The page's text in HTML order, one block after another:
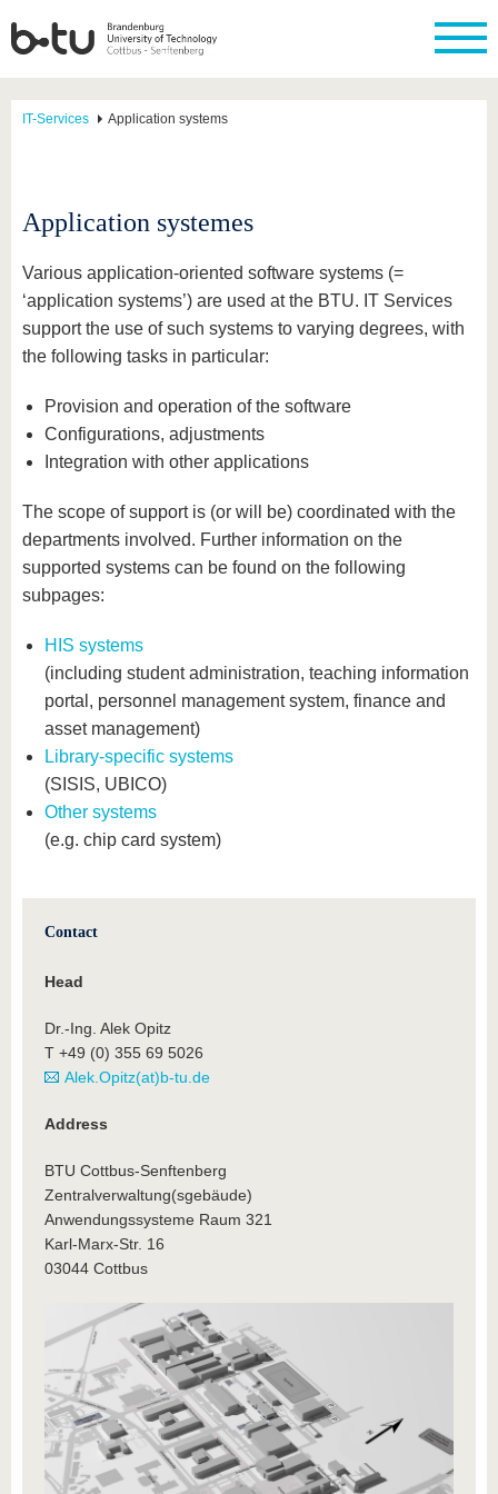
IT-Services Application systems
Application systemes
Various application-oriented software systems (=
‘application systems’) are used at the BTU. IT Services
support the use of such systems to varying degrees, with
the following tasks in particular:
Provision and operation of the software
Configurations, adjustments
Integration with other applications
The scope of support is (or will be) coordinated with the
departments involved. Further information on the
supported systems can be found on the following
subpages:
HIS systems
(including student administration, teaching information
portal, personnel management system, finance and
asset management)
Library-specific systems
(SISIS, UBICO)
Other systems
(e.g. chip card system)
Contact
Head
Dr.-Ing. Alek Opitz
T +49 (0) 355 69 5026
Alek.Opitz(at)b-tu.de
Address
BTU Cottbus-Senftenberg
Zentralverwaltung(sgebäude)
Anwendungssysteme Raum 321
Karl-Marx-Str. 16
03044 Cottbus